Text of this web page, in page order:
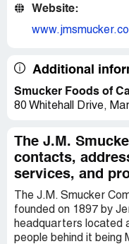
Website:
Additional
Smucker Foods of
80 Whitehall Drive,
The J.M.
contacts,
services, and
The J.M. Smucker
founded on 1897 by
headquarters located
people behind it being